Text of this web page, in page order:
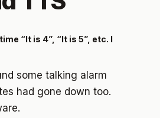
“It is 4”, “It is 5”, etc. I
some talking alarm
had gone down too.